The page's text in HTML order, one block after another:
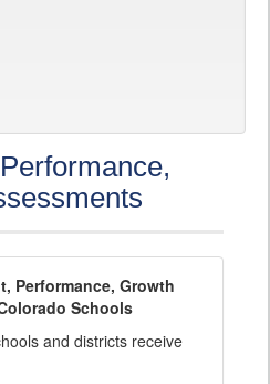
Performance, Growth
Schools
and districts receive